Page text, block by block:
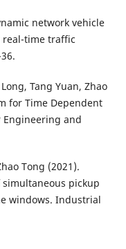
network vehicle
time traffic
Tang Yuan, Zhao
for Time Dependent
Engineering and
Tong (2021).
pickup
windows. Industrial